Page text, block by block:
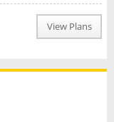
View Plans